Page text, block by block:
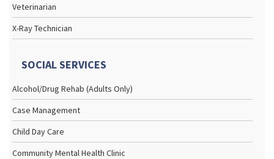
Veterinarian
X-Ray Technician
SOCIAL SERVICES
Alcohol/Drug Rehab (Adults Only)
Case Management
Child Day Care
Community Mental Health Clinic